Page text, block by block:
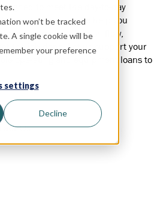
won’t be tracked
A single cookie will be
your preference
settings
Decline
to meet the day-to-day
operation. We help you
unpredictable cash flow,
the job done. Let us support your
operating and equipment loans to
Us